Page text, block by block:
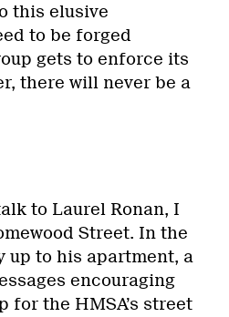
this elusive
to be forged
gets to enforce its
there will never be a
to Laurel Ronan, I
Street. In the
up to his apartment, a
encouraging
for the HMSA’s street